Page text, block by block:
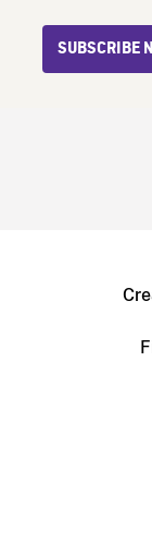
SUBSCRIBE